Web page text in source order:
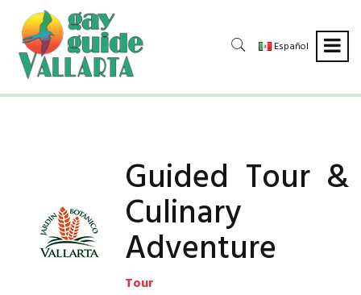
Español
Guided Tour &
Culinary
Adventure
Tour